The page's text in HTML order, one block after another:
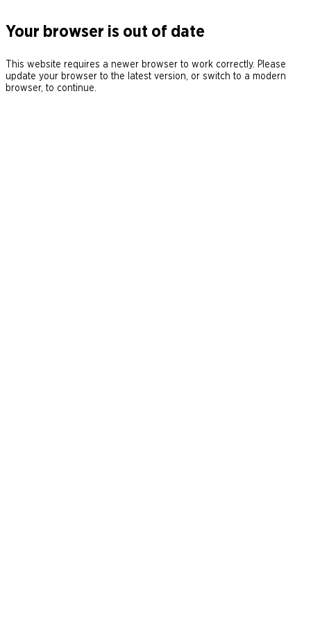
Your browser is out of date
This website requires a newer browser to work correctly. Please
update your browser to the latest version, or switch to a modern
browser, to continue.